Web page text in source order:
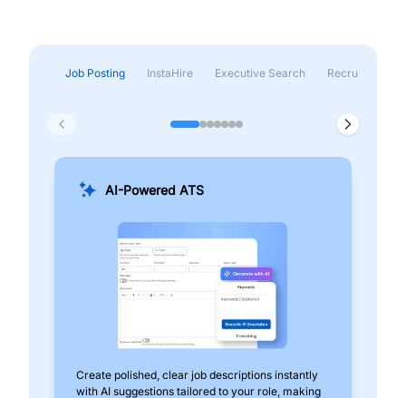
Job Posting InstaHire Executive Search Recruitment &
AI-Powered ATS
Create polished, clear job descriptions instantly
with AI suggestions tailored to your role, making